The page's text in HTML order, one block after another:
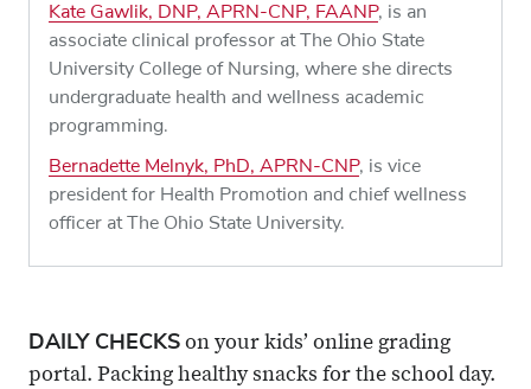
Kate Gawlik, DNP, APRN-CNP, FAANP, is an
associate clinical professor at The Ohio State
University College of Nursing, where she directs
undergraduate health and wellness academic
programming.
Bernadette Melnyk, PhD, APRN-CNP, is vice
president for Health Promotion and chief wellness
officer at The Ohio State University.
DAILY CHECKS on your kids’ online grading
portal. Packing healthy snacks for the school day.